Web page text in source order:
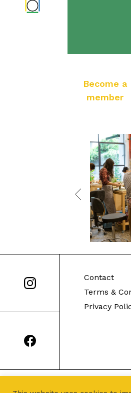
Become a
member
Contact
Terms &
Privacy
© Sealed Earth 2021. All Rights